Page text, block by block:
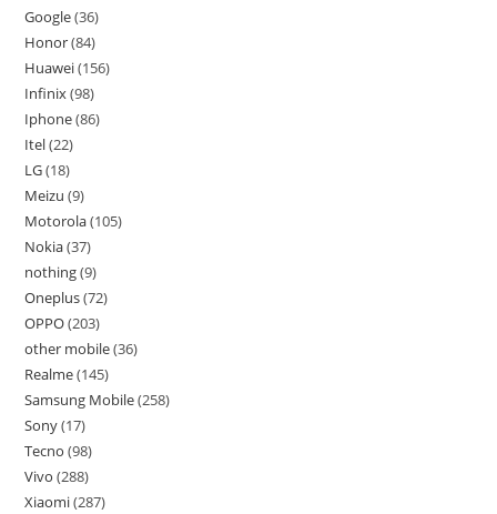
Google 36
Honor 84
Huawei 156
Infinix 98
Iphone 86
Itel 22
LG 18
Meizu 9
Motorola 105
Nokia 37
nothing 9
Oneplus 72
OPPO 203
other mobile 36
Realme 145
Samsung Mobile 258
Sony 17
Tecno 98
Vivo 288
Xiaomi 287